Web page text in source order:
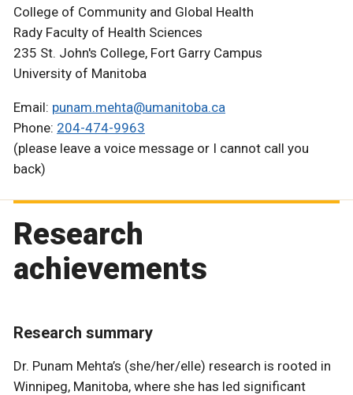
College of Community and Global Health
Rady Faculty of Health Sciences
235 St. John's College, Fort Garry Campus
University of Manitoba
Email: punam.mehta@umanitoba.ca
Phone: 204-474-9963
(please leave a voice message or I cannot call you
back)
Research
achievements
Research summary
Dr. Punam Mehta’s (she/her/elle) research is rooted in
Winnipeg, Manitoba, where she has led significant